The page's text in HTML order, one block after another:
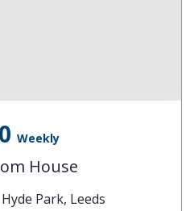
Weekly
House
Park, Leeds